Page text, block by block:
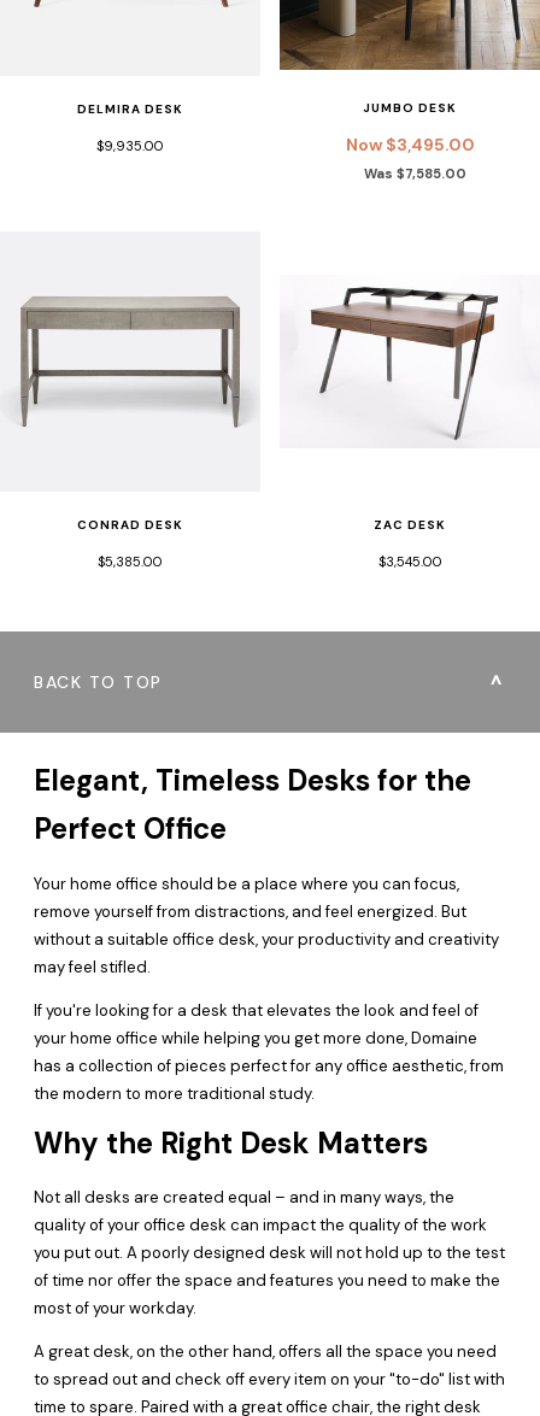
DELMIRA DESK
$9,935.00
JUMBO DESK
Now $3,495.00
Was $7,585.00
CONRAD DESK
$5,385.00
ZAC DESK
$3,545.00
BACK TO TOP
Elegant, Timeless Desks for the
Perfect Office
Your home office should be a place where you can focus,
remove yourself from distractions, and feel energized. But
without a suitable office desk, your productivity and creativity
may feel stifled.
If you're looking for a desk that elevates the look and feel of
your home office while helping you get more done, Domaine
has a collection of pieces perfect for any office aesthetic, from
the modern to more traditional study.
Why the Right Desk Matters
Not all desks are created equal – and in many ways, the
quality of your office desk can impact the quality of the work
you put out. A poorly designed desk will not hold up to the test
of time nor offer the space and features you need to make the
most of your workday.
A great desk, on the other hand, offers all the space you need
to spread out and check off every item on your "to-do" list with
time to spare. Paired with a great office chair, the right desk